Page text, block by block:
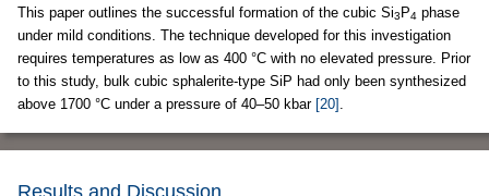
This paper outlines the successful formation of the cubic Si3 P4 phase
under mild conditions. The technique developed for this investigation
requires temperatures as low as 400 °C with no elevated pressure. Prior
to this study, bulk cubic sphalerite-type SiP had only been synthesized
above 1700 °C under a pressure of 40–50 kbar [20] .
Results and Discussion